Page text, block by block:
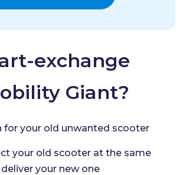
exchange
Giant?
for your old unwanted scooter
your old scooter at the same
your new one